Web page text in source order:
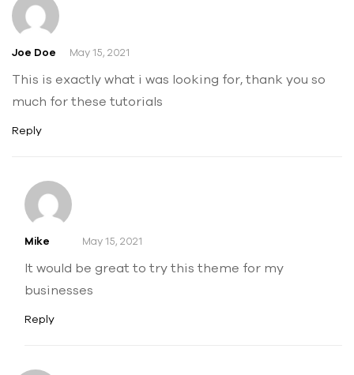
Joe Doe May 15, 2021
This is exactly what i was looking for, thank you so
much for these tutorials
Reply
Mike May 15, 2021
It would be great to try this theme for my
businesses
Reply